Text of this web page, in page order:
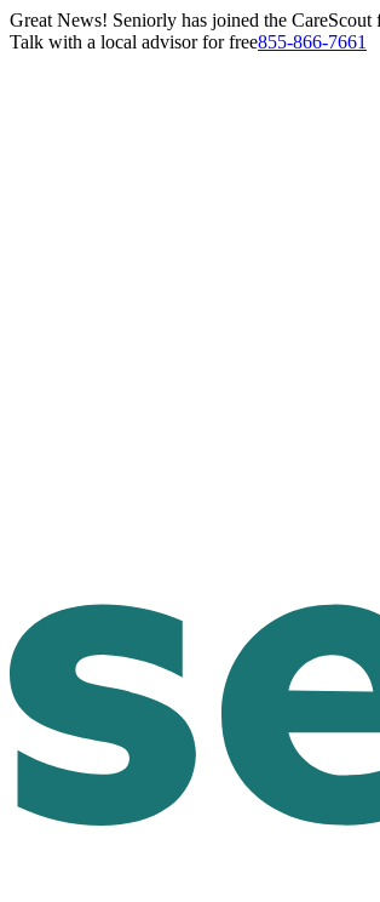
Great News! Seniorly has joined the
Talk with a local advisor for free855-866-7661